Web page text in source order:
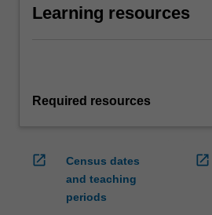
Learning resources
Required resources
open_in_new
Census dates
and teaching
periods
open_in_new